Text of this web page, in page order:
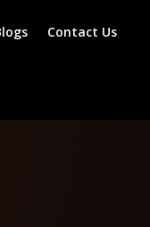
Contact Us